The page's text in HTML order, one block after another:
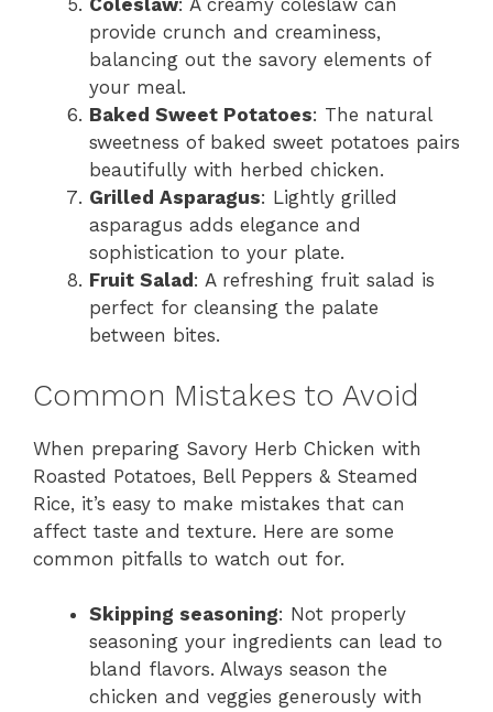
Coleslaw: A creamy coleslaw can
provide crunch and creaminess,
balancing out the savory elements of
your meal.
Baked Sweet Potatoes: The natural
sweetness of baked sweet potatoes pairs
beautifully with herbed chicken.
Grilled Asparagus: Lightly grilled
asparagus adds elegance and
sophistication to your plate.
Fruit Salad : A refreshing fruit salad is
perfect for cleansing the palate
between bites.
Common Mistakes to Avoid
When preparing Savory Herb Chicken with
Roasted Potatoes, Bell Peppers & Steamed
Rice, it’s easy to make mistakes that can
affect taste and texture. Here are some
common pitfalls to watch out for.
Skipping seasoning: Not properly
seasoning your ingredients can lead to
bland flavors. Always season the
chicken and veggies generously with